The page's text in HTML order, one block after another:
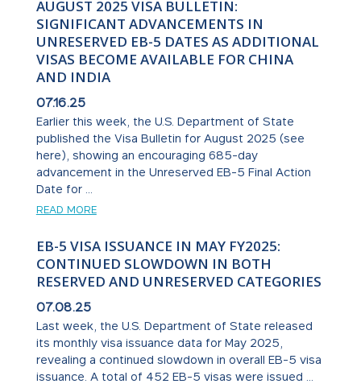
AUGUST 2025 VISA BULLETIN:
SIGNIFICANT ADVANCEMENTS IN
UNRESERVED EB-5 DATES AS ADDITIONAL
VISAS BECOME AVAILABLE FOR CHINA
AND INDIA
07.16.25
Earlier this week, the U.S. Department of State
published the Visa Bulletin for August 2025 (see
here), showing an encouraging 685-day
advancement in the Unreserved EB-5 Final Action
Date for ...
READ MORE
EB-5 VISA ISSUANCE IN MAY FY2025:
CONTINUED SLOWDOWN IN BOTH
RESERVED AND UNRESERVED CATEGORIES
07.08.25
Last week, the U.S. Department of State released
its monthly visa issuance data for May 2025,
revealing a continued slowdown in overall EB-5 visa
issuance. A total of 452 EB-5 visas were issued ...